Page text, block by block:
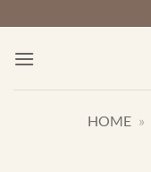
to
content
HOME »